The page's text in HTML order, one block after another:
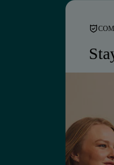
it.